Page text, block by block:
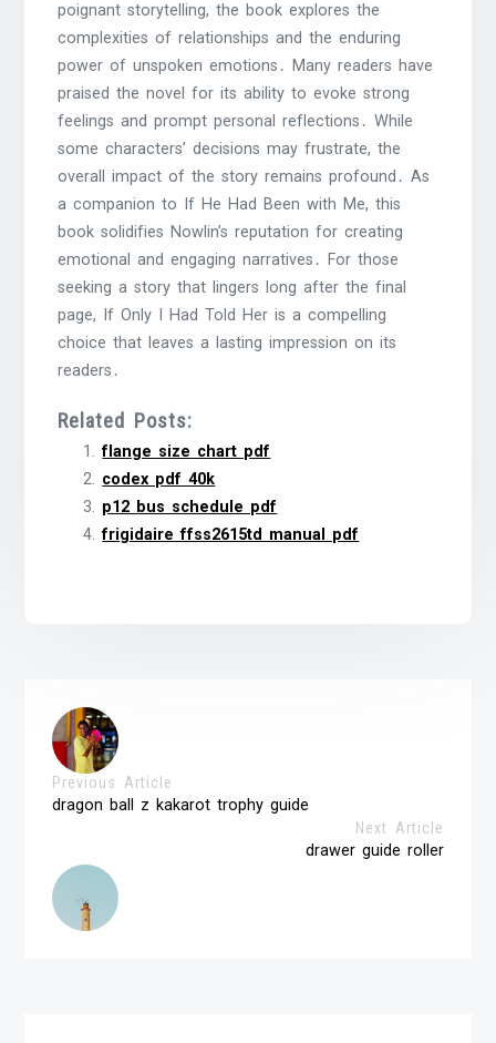
poignant storytelling, the book explores the
complexities of relationships and the enduring
power of unspoken emotions․ Many readers have
praised the novel for its ability to evoke strong
feelings and prompt personal reflections․ While
some characters’ decisions may frustrate, the
overall impact of the story remains profound․ As
a companion to If He Had Been with Me, this
book solidifies Nowlin’s reputation for creating
emotional and engaging narratives․ For those
seeking a story that lingers long after the final
page, If Only I Had Told Her is a compelling
choice that leaves a lasting impression on its
readers․
Related Posts:
flange size chart pdf
codex pdf 40k
p12 bus schedule pdf
frigidaire ffss2615td manual pdf
Previous Article
dragon ball z kakarot trophy guide
Next Article
drawer guide roller